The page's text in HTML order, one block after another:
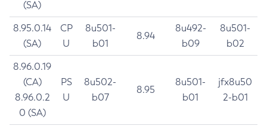
(SA)
8.95.0.14
(SA)
CP
U
8u501-
b01
8.94
8u492-
b09
8u501-
b02
8.96.0.19
(CA)
8.96.0.2
0 (SA)
PS
U
8u502-
b07
8.95
8u501-
b01
jfx8u50
2-b01